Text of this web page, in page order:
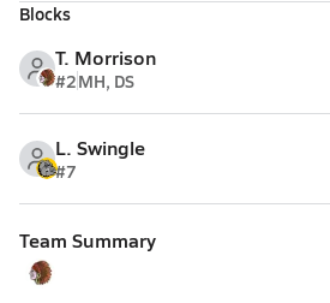
Blocks
T. Morrison
#2MH, DS
L. Swingle
#7
Team Summary